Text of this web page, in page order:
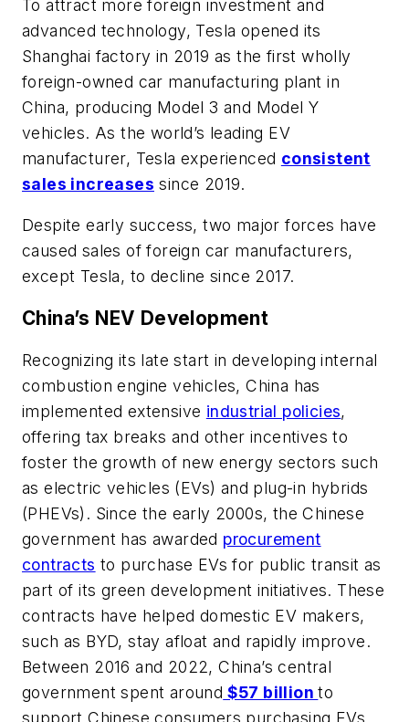
To attract more foreign investment and
advanced technology, Tesla opened its
Shanghai factory in 2019 as the first wholly
foreign-owned car manufacturing plant in
China, producing Model 3 and Model Y
vehicles. As the world’s leading EV
manufacturer, Tesla experienced consistent
sales increases since 2019.
Despite early success, two major forces have
caused sales of foreign car manufacturers,
except Tesla, to decline since 2017.
China’s NEV Development
Recognizing its late start in developing internal
combustion engine vehicles, China has
implemented extensive industrial policies,
offering tax breaks and other incentives to
foster the growth of new energy sectors such
as electric vehicles (EVs) and plug-in hybrids
(PHEVs). Since the early 2000s, the Chinese
government has awarded procurement
contracts to purchase EVs for public transit as
part of its green development initiatives. These
contracts have helped domestic EV makers,
such as BYD, stay afloat and rapidly improve.
Between 2016 and 2022, China’s central
government spent around $57 billionto
support Chinese consumers purchasing EVs.